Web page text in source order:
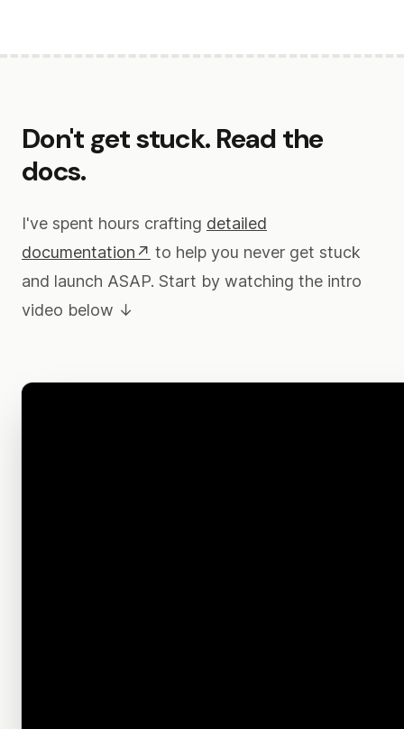
Don't get stuck. Read the
docs.
I've spent hours crafting detailed
documentation↗ to help you never get stuck
and launch ASAP. Start by watching the intro
video below ↓